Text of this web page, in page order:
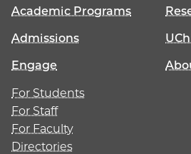
Academic Programs
Admissions
Engage
For Students
For Staff
For Faculty
Directories